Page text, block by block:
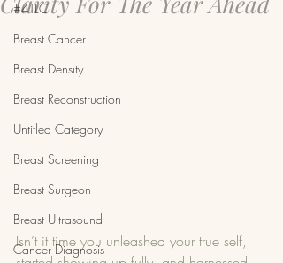
#4TLC
Breast Cancer
Breast Density
Breast Reconstruction
Untitled Category
Breast Screening
Breast Surgeon
Breast Ultrasound
Cancer Diagnosis
Isn’t it time you unleashed your true self,